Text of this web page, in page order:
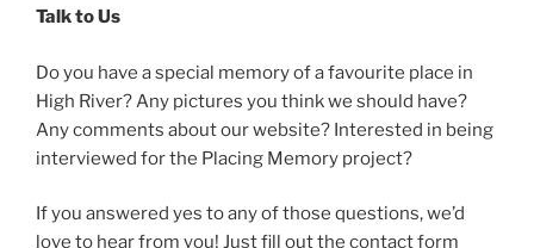
Talk to Us
Do you have a special memory of a favourite place in
High River? Any pictures you think we should have?
Any comments about our website? Interested in being
interviewed for the Placing Memory project?
If you answered yes to any of those questions, we’d
love to hear from you! Just fill out the contact form